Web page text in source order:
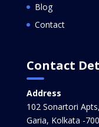
Blog
Contact
Contact
Address
102 Sonartori
Garia, Kolkata -